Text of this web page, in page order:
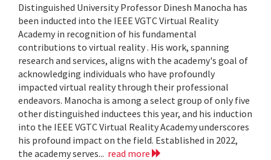
Distinguished University Professor Dinesh Manocha has
been inducted into the IEEE VGTC Virtual Reality
Academy in recognition of his fundamental
contributions to virtual reality . His work, spanning
research and services, aligns with the academy's goal of
acknowledging individuals who have profoundly
impacted virtual reality through their professional
endeavors. Manocha is among a select group of only five
other distinguished inductees this year, and his induction
into the IEEE VGTC Virtual Reality Academy underscores
his profound impact on the field. Established in 2022,
the academy serves... read more